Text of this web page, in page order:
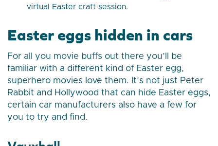
virtual Easter craft session.
Easter eggs hidden in cars
For all you movie buffs out there you’ll be
familiar with a different kind of Easter egg,
superhero movies love them. It’s not just Peter
Rabbit and Hollywood that can hide Easter eggs,
certain car manufacturers also have a few for
you to try and find.